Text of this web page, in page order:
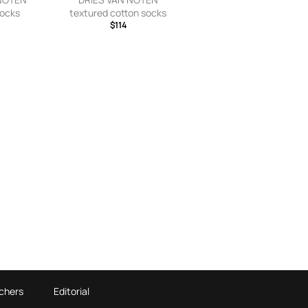
textured cotton socks
$114
Editorial